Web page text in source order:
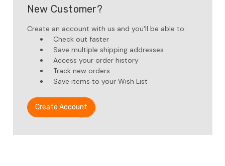
New Customer?
Create an account with us and you'll be able to:
Check out faster
Save multiple shipping addresses
Access your order history
Track new orders
Save items to your Wish List
Create Account